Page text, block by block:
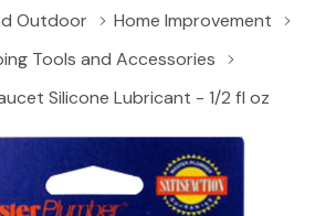
Outdoor
Home Improvement
Tools and Accessories
Silicone Lubricant - 1/2 fl oz